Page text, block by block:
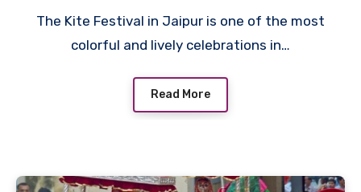
The Kite Festival in Jaipur is one of the most
colorful and lively celebrations in…
Read More